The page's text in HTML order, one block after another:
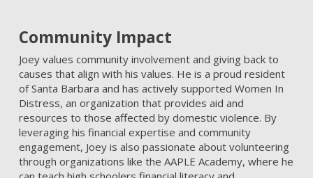
Community Impact
Joey values community involvement and giving back to
causes that align with his values. He is a proud resident
of Santa Barbara and has actively supported Women In
Distress, an organization that provides aid and
resources to those affected by domestic violence. By
leveraging his financial expertise and community
engagement, Joey is also passionate about volunteering
through organizations like the AAPLE Academy, where he